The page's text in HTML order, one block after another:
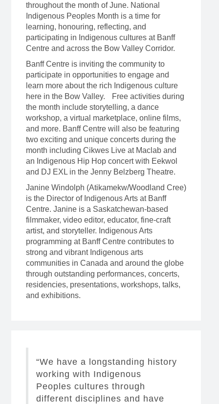
throughout the month of June. National
Indigenous Peoples Month is a time for
learning, honouring, reflecting, and
participating in Indigenous cultures at Banff
Centre and across the Bow Valley Corridor.
Banff Centre is inviting the community to
participate in opportunities to engage and
learn more about the rich Indigenous culture
here in the Bow Valley. Free activities during
the month include storytelling, a dance
workshop, a virtual marketplace, online films,
and more. Banff Centre will also be featuring
two exciting and unique concerts during the
month including Cikwes Live at Maclab and
an Indigenous Hip Hop concert with Eekwol
and DJ EXL in the Jenny Belzberg Theatre.
Janine Windolph (Atikamekw/Woodland Cree)
is the Director of Indigenous Arts at Banff
Centre. Janine is a Saskatchewan-based
filmmaker, video editor, educator, fine-craft
artist, and storyteller. Indigenous Arts
programming at Banff Centre contributes to
strong and vibrant Indigenous arts
communities in Canada and around the globe
through outstanding performances, concerts,
residencies, presentations, workshops, talks,
and exhibitions.
“We have a longstanding history
working with Indigenous
Peoples cultures through
different disciplines and have